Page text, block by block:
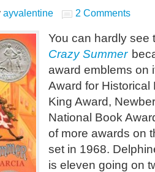
ayvalentine 2 Comments
You can hardly see
Crazy Summer
award emblems on
Award for Historical
King Award,
National Book
of more awards on
set in 1968.
is eleven going on